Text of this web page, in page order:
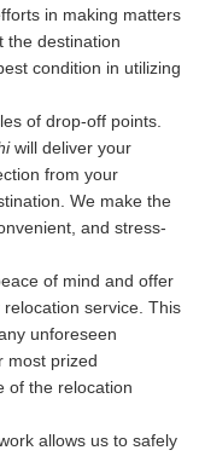
in making matters
the destination
condition in utilizing
of drop-off points.
will deliver your
from your
We make the
and stress-
of mind and offer
service. This
unforeseen
most prized
of the relocation
allows us to safely